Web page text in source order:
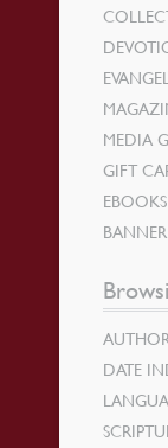
MEDIA
GIFT
EBOOKS
DATE